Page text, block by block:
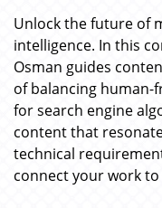
Unlock the future of
intelligence. In this
Osman guides
of balancing
for search engine
content that
technical
connect your work